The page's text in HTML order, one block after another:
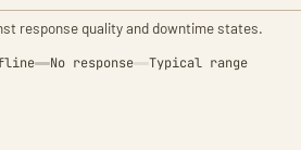
response quality and downtime states.
No response Typical range